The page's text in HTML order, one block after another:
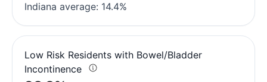
Indiana average: 14.4%
Low Risk Residents with Bowel/Bladder
Incontinence